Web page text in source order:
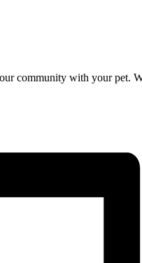
community with your pet.